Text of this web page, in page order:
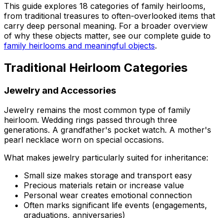
This guide explores 18 categories of family heirlooms,
from traditional treasures to often-overlooked items that
carry deep personal meaning. For a broader overview
of why these objects matter, see our complete guide to
family heirlooms and meaningful objects.
Traditional Heirloom Categories
Jewelry and Accessories
Jewelry remains the most common type of family
heirloom. Wedding rings passed through three
generations. A grandfather's pocket watch. A mother's
pearl necklace worn on special occasions.
What makes jewelry particularly suited for inheritance:
Small size makes storage and transport easy
Precious materials retain or increase value
Personal wear creates emotional connection
Often marks significant life events (engagements,
graduations, anniversaries)